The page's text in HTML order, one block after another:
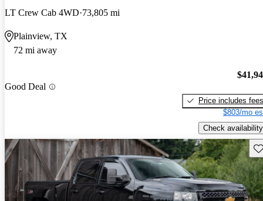
LT Crew Cab 4WD 73,805 mi
Plainview, TX
72 mi away
Good Deal
Price includes fees
$803/mo
Check availability